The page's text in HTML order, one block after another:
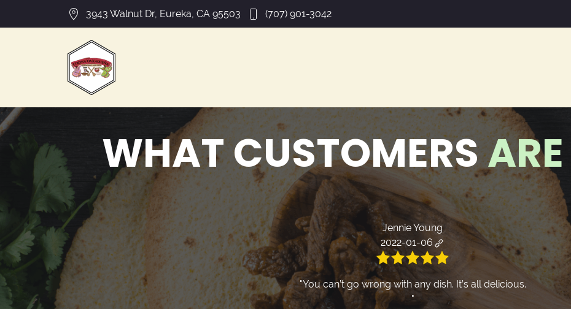
3943 Walnut Dr, Eureka, CA 95503 (707) 901-3042
WHAT CUSTOMERS
Jennie Young
2022-01-06
"You can’t go wrong with any dish. It’s all delicious.
"